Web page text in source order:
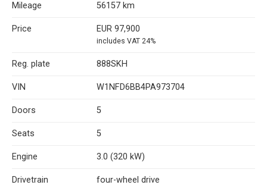
Mileage 56157 km
Price EUR 97,900
includes VAT 24%
Reg. plate 888SKH
VIN W1NFD6BB4PA973704
Doors 5
Seats 5
Engine 3.0 (320 kW)
Drivetrain four-wheel drive